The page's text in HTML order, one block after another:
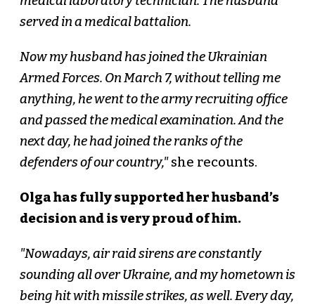
served in a medical battalion.
Now my husband has joined the Ukrainian
Armed Forces. On March 7, without telling me
anything, he went to the army recruiting office
and passed the medical examination. And the
next day, he had joined the ranks of the
defenders of our country,"she recounts.
Olga has fully supported her husband’s
decision and is very proud of him.
"Nowadays, air raid sirens are constantly
sounding all over Ukraine, and my hometown is
being hit with missile strikes, as well. Every day,